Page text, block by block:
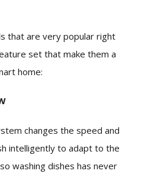
that are very popular right
set that make them a
home:
changes the speed and
intelligently to adapt to the
washing dishes has never